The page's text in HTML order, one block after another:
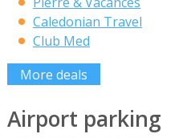
Caledonian Travel
Club Med
More deals
Airport parking